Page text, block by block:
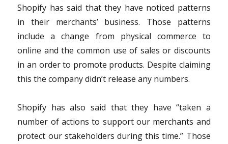
Shopify has said that they have noticed patterns
in their merchants’ business. Those patterns
include a change from physical commerce to
online and the common use of sales or discounts
in an order to promote products. Despite claiming
this the company didn’t release any numbers.
Shopify has also said that they have “taken a
number of actions to support our merchants and
protect our stakeholders during this time.” Those